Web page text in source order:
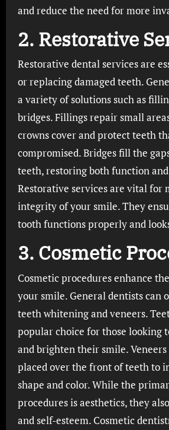
and reduce the need for more
2. Restorative
Restorative dental services are
or replacing damaged teeth.
a variety of solutions such as
bridges. Fillings repair small
crowns cover and protect teeth
compromised. Bridges fill the
teeth, restoring both function
Restorative services are vital for
integrity of your smile. They
tooth functions properly and
3. Cosmetic
Cosmetic procedures enhance
your smile. General dentists can
teeth whitening and veneers.
popular choice for those looking
and brighten their smile.
placed over the front of teeth to
shape and color. While the
procedures is aesthetics, they
and self-esteem. Cosmetic